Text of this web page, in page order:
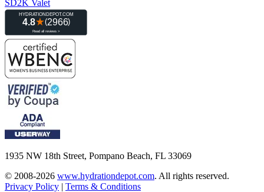
SD2K Valet
1935 NW 18th Street, Pompano Beach, FL 33069
© 2008-2026 www.hydrationdepot.com. All rights reserved.
Privacy Policy | Terms & Conditions